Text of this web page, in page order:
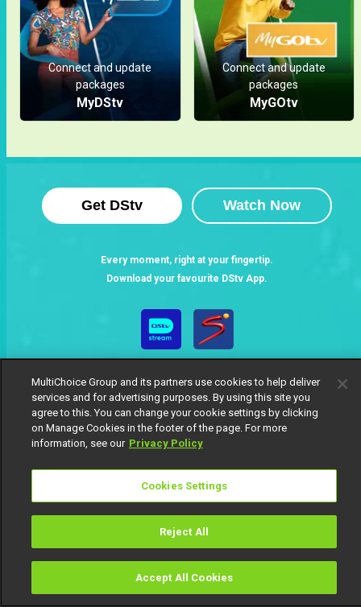
TV Guide
Connect and update
packages
MyDStv
Connect and update
packages
MyGOtv
Get DStv Watch Now
Every moment, right at your fingertip.
Download your favourite DStv App.
MultiChoice Website Terms of Use
Responsible Disclosure Policy
Copyright
Careers
Manage Cookies
MultiChoice Group and its partners use cookies to help deliver
services and for advertising purposes. By using this site you
agree to this. You can change your cookie settings by clicking
on Manage Cookies in the footer of the page. For more
information, see our Privacy Policy
Cookies Settings
Reject All
Accept All Cookies